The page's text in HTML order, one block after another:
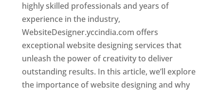
highly skilled professionals and years of
experience in the industry,
WebsiteDesigner.yccindia.com offers
exceptional website designing services that
unleash the power of creativity to deliver
outstanding results. In this article, we’ll explore
the importance of website designing and why